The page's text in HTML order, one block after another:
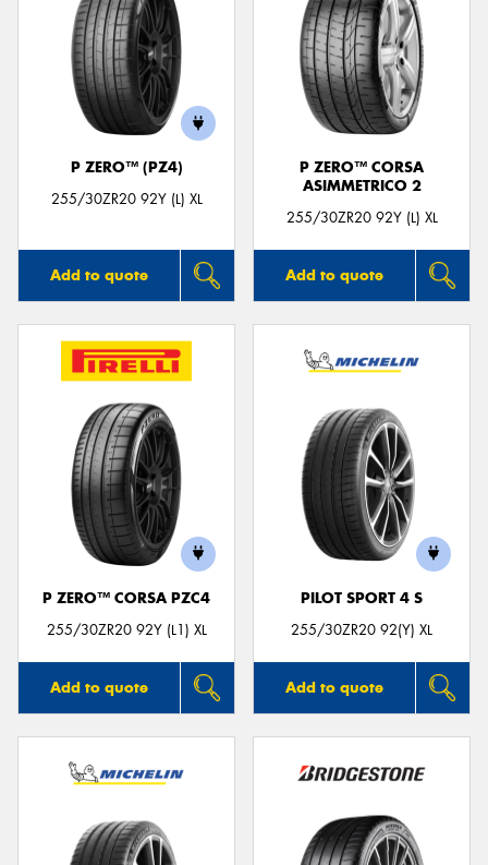
P ZERO™ (PZ4)
255/30ZR20 92Y (L) XL
Add to quote
P ZERO™ CORSA
ASIMMETRICO 2
255/30ZR20 92Y (L) XL
Add to quote
P ZERO™ CORSA PZC4
255/30ZR20 92Y (L1) XL
Add to quote
PILOT SPORT 4 S
255/30ZR20 92(Y) XL
Add to quote